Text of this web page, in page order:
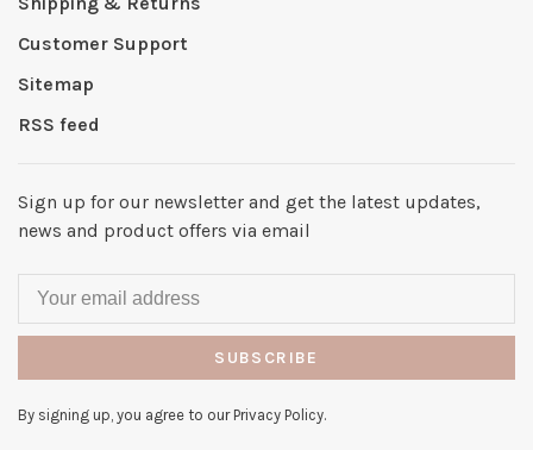
Customer Support
Sitemap
RSS feed
Sign up for our newsletter and get the latest updates,
news and product offers via email
SUBSCRIBE
By signing up, you agree to our Privacy Policy.